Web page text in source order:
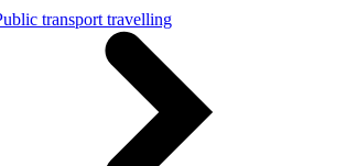
transport travelling